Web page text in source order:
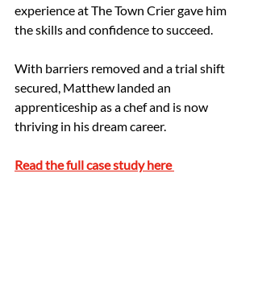
experience at The Town Crier gave him
the skills and confidence to succeed.
With barriers removed and a trial shift
secured, Matthew landed an
apprenticeship as a chef and is now
thriving in his dream career.
Read the full case study here